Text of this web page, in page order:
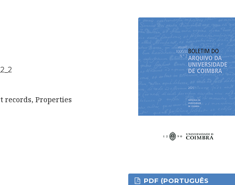
Properties
PDF (PORTUGUÊS